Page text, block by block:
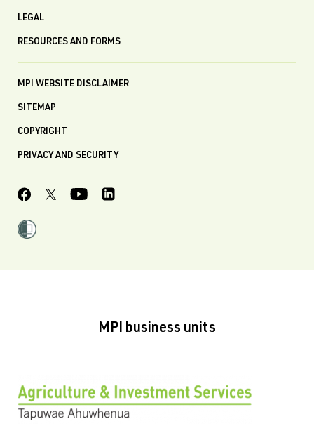
LEGAL
RESOURCES AND FORMS
MPI WEBSITE DISCLAIMER
SITEMAP
COPYRIGHT
PRIVACY AND SECURITY
MPI business units